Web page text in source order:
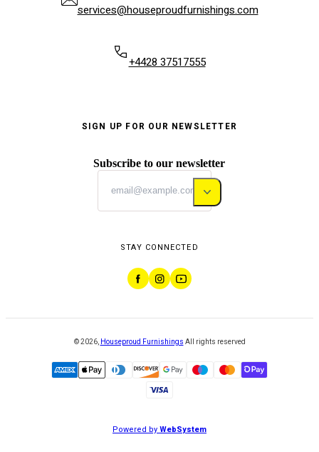
services@houseproudfurnishings.com
+4428 37517555
SIGN UP FOR OUR NEWSLETTER
Subscribe to our newsletter
STAY CONNECTED
©2026, Houseproud Furnishings All rights reserved
Powered byWebSystem